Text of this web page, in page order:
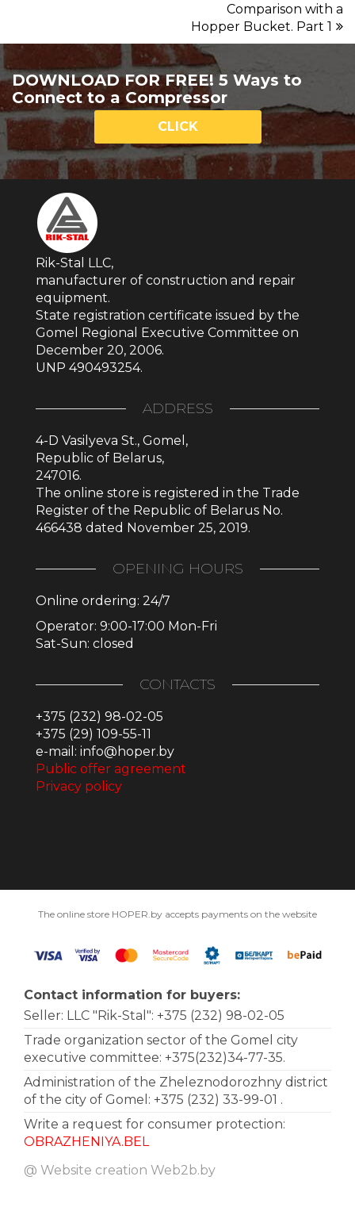
Comparison with a
Hopper Bucket. Part 1
DOWNLOAD FOR FREE! 5 Ways to
Connect to a Compressor
CLICK
Rik-Stal LLC,
manufacturer of construction and repair
equipment.
State registration certificate issued by the
Gomel Regional Executive Committee on
December 20, 2006.
UNP 490493254.
ADDRESS
4-D Vasilyeva St., Gomel,
Republic of Belarus,
247016.
The online store is registered in the Trade
Register of the Republic of Belarus No.
466438 dated November 25, 2019.
OPENING HOURS
Online ordering: 24/7
Operator: 9:00-17:00 Mon-Fri
Sat-Sun: closed
CONTACTS
+375 (232) 98-02-05
+375 (29) 109-55-11
e-mail: info@hoper.by
Public offer agreement
Privacy policy
The online store HOPER.by accepts payments on the website
Contact information for buyers:
Seller: LLC "Rik-Stal": +375 (232) 98-02-05
Trade organization sector of the Gomel city
executive committee: +375(232)34-77-35.
Administration of the Zheleznodorozhny district
of the city of Gomel: +375 (232) 33-99-01 .
Write a request for consumer protection:
OBRAZHENIYA.BEL
@ Website creation Web2b.by